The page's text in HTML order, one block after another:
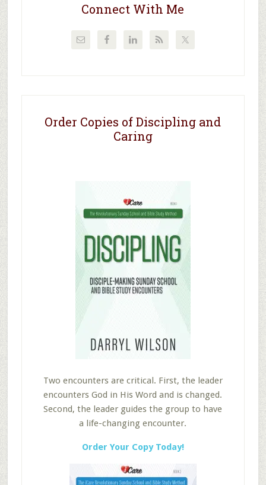
Connect With Me
Order Copies of Discipling and
Caring
Two encounters are critical. First, the leader
encounters God in His Word and is changed.
Second, the leader guides the group to have
a life-changing encounter.
Order Your Copy Today!